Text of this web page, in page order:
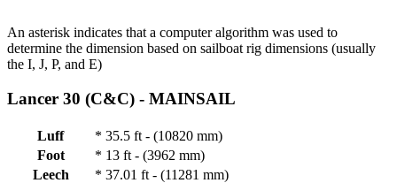
An asterisk indicates that a computer algorithm was used to
determine the dimension based on sailboat rig dimensions (usually
the I, J, P, and E)
Lancer 30 (C&C) - MAINSAIL
Luff * 35.5 ft - (10820 mm)
Foot
* 13 ft - (3962 mm)
Leech
* 37.01 ft - (11281 mm)